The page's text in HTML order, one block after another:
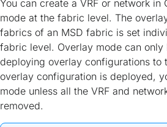
You can create a VRF or network
mode at the fabric level. The
fabrics of an MSD fabric is set
fabric level. Overlay mode can
deploying overlay configurations to
overlay configuration is deployed,
mode unless all the VRF and
removed.